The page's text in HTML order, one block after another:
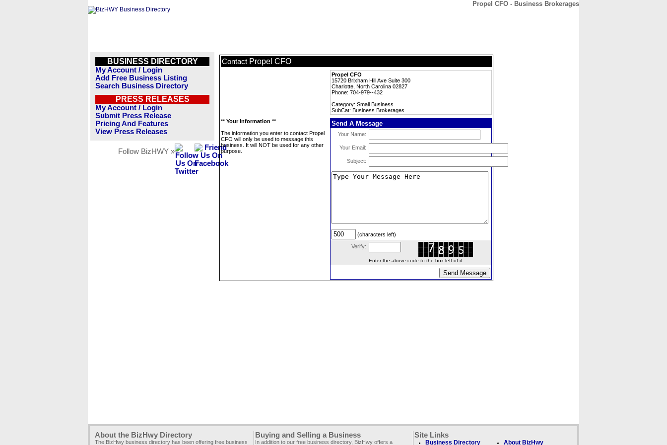
Propel CFO - Business Brokerages
BUSINESS DIRECTORY
My Account / Login
Add Free Business Listing
Search Business Directory
PRESS RELEASES
My Account / Login
Submit Press Release
Pricing And Features
View Press Releases
Follow BizHWY »
Contact Propel CFO
Propel CFO
15720 Brixham Hill Ave Suite 300
Charlotte, North Carolina 02827
Phone: 704-979--432
Category: Small Business
SubCat: Business Brokerages
** Your Information **
The information you enter to contact Propel
CFO will only be used to message this
business. It will NOT be used for any other
purpose.
Send A Message
Your Name:
Your Email:
Subject:
(characters left)
Verify:
Enter the above code to the box left of it.
About the BizHwy Directory
The BizHwy business directory has been offering free business
Buying and Selling a Business
In addition to our free business directory, BizHwy offers a
Site Links
Business Directory About BizHwy